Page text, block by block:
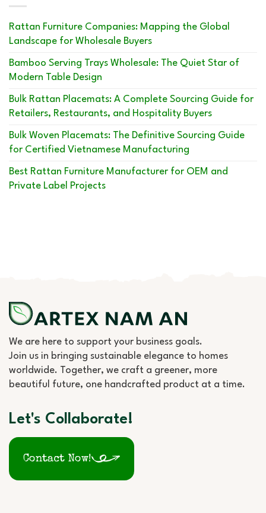
Rattan Furniture Companies: Mapping the Global
Landscape for Wholesale Buyers
Bamboo Serving Trays Wholesale: The Quiet Star of
Modern Table Design
Bulk Rattan Placemats: A Complete Sourcing Guide for
Retailers, Restaurants, and Hospitality Buyers
Bulk Woven Placemats: The Definitive Sourcing Guide
for Certified Vietnamese Manufacturing
Best Rattan Furniture Manufacturer for OEM and
Private Label Projects
We are here to support your business goals.
Join us in bringing sustainable elegance to homes
worldwide. Together, we craft a greener, more
beautiful future, one handcrafted product at a time.
Let's Collaborate!
Contact Now!